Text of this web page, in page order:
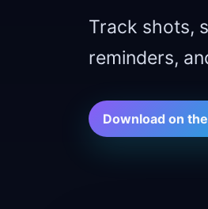
Track shots,
reminders,
Download on